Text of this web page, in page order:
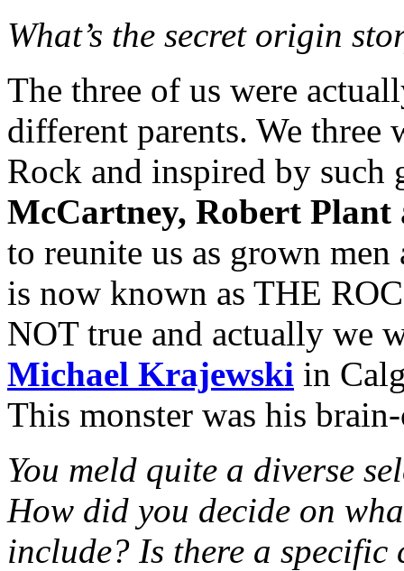
What’s the secret origin
The three of us were
different parents. We three
Rock and inspired by such
McCartney, Robert Plant
to reunite us as grown
is now known as THE
NOT true and actually we
Michael Krajewski in
This monster was his
You meld quite a diverse
How did you decide on
include? Is there a